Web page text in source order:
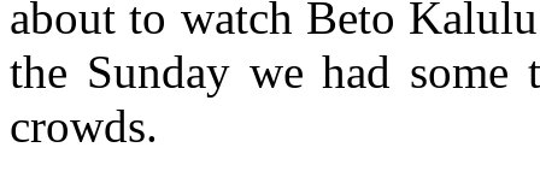
about to watch Beto
the Sunday we had
crowds.